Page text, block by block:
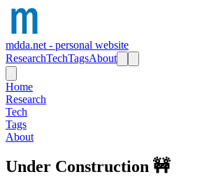
mdda.net - personal website
ResearchTechTagsAbout
Home
Research
Tech
Tags
About
Under Construction 🚧